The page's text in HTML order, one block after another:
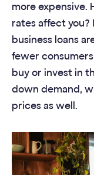
more expensive.
rates affect you?
business loans
fewer
buy or invest in
down demand,
prices as well.